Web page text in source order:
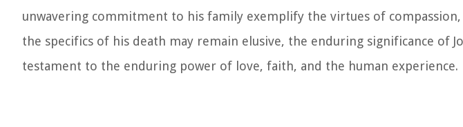
unwavering commitment to his family exemplify the virtues of compassion,
the specifics of his death may remain elusive, the enduring significance of
testament to the enduring power of love, faith, and the human experience.